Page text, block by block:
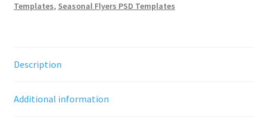
Templates, Seasonal Flyers PSD Templates
Description
Additional information